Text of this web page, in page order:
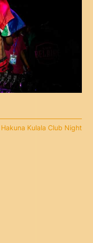
Kulala Club Night